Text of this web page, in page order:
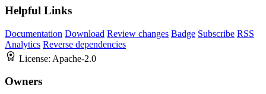
Helpful Links
Documentation Download Review changes Badge Subscribe RSS
Analytics Reverse dependencies
License: Apache-2.0
Owners